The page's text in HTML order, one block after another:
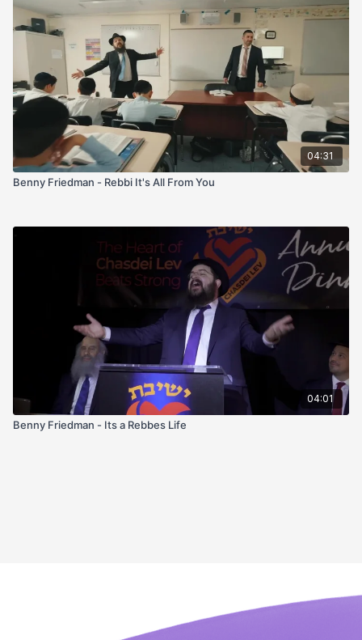
04:31
Benny Friedman - Rebbi It's All From You
04:01
Benny Friedman - Its a Rebbes Life